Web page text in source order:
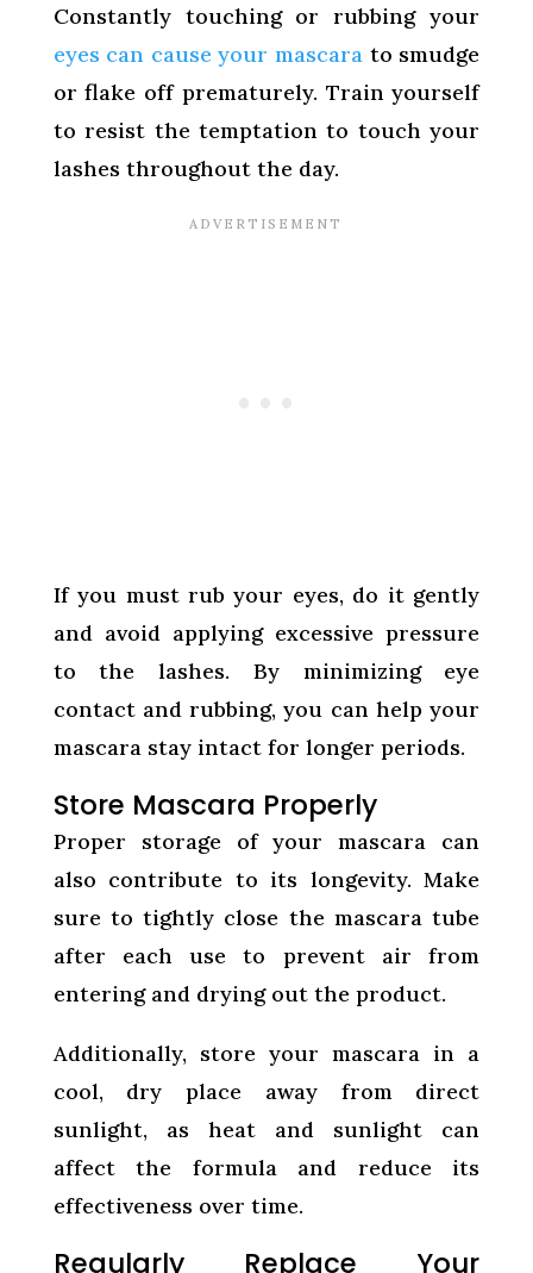
Constantly touching or rubbing your
eyes can cause your mascara to smudge
or flake off prematurely. Train yourself
to resist the temptation to touch your
lashes throughout the day.
If you must rub your eyes, do it gently
and avoid applying excessive pressure
to the lashes. By minimizing eye
contact and rubbing, you can help your
mascara stay intact for longer periods.
Store Mascara Properly
Proper storage of your mascara can
also contribute to its longevity. Make
sure to tightly close the mascara tube
after each use to prevent air from
entering and drying out the product.
Additionally, store your mascara in a
cool, dry place away from direct
sunlight, as heat and sunlight can
affect the formula and reduce its
effectiveness over time.
Regularly Replace Your